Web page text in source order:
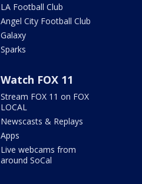
LA Football Club
Angel City Football Club
Galaxy
Sparks
Watch FOX 11
Stream FOX 11 on FOX
LOCAL
Newscasts & Replays
Apps
Live webcams from
around SoCal